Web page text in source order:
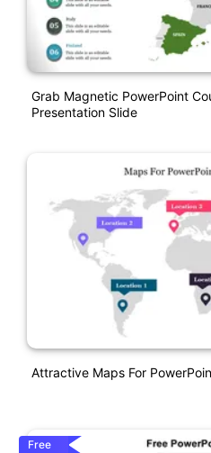
Grab Magnetic PowerPoint
Presentation Slide
Attractive Maps For
Free